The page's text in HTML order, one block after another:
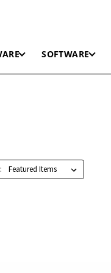
SOFTWARE